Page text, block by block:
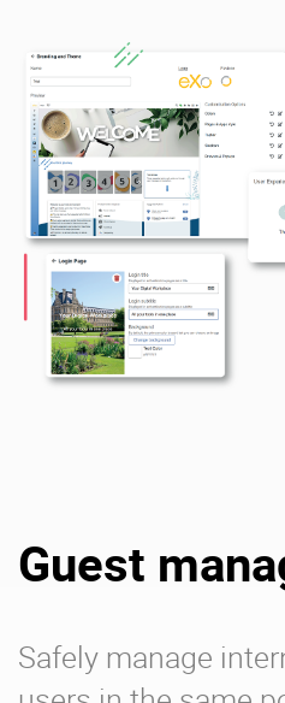
Guest
Safely manage